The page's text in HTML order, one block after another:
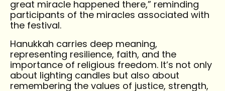
great miracle happened there,” reminding
participants of the miracles associated with
the festival.
Hanukkah carries deep meaning,
representing resilience, faith, and the
importance of religious freedom. It’s not only
about lighting candles but also about
remembering the values of justice, strength,